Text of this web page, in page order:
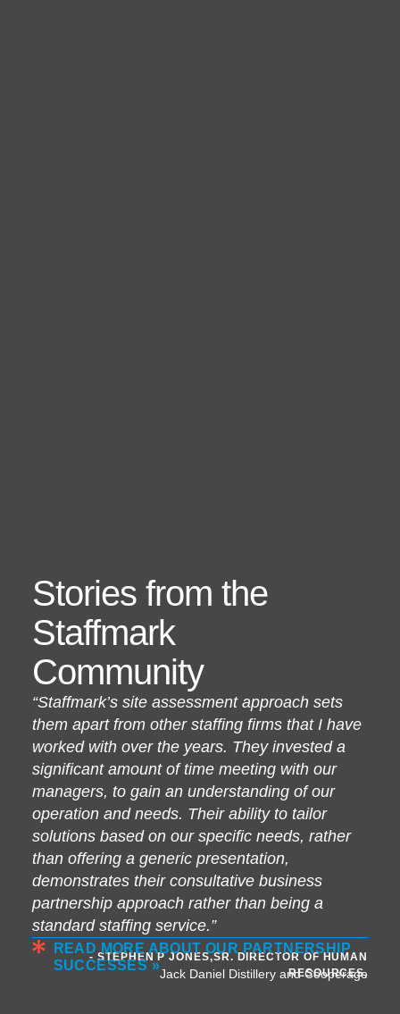
Stories from the
Staffmark
Community
“Staffmark’s site assessment approach sets
them apart from other staffing firms that I have
worked with over the years. They invested a
significant amount of time meeting with our
managers, to gain an understanding of our
operation and needs. Their ability to tailor
solutions based on our specific needs, rather
than offering a generic presentation,
demonstrates their consultative business
partnership approach rather than being a
standard staffing service.”
- STEPHEN P JONES,SR. DIRECTOR OF HUMAN
RESOURCES,
Jack Daniel Distillery and Cooperage
READ MORE ABOUT OUR PARTNERSHIP
SUCCESSES »